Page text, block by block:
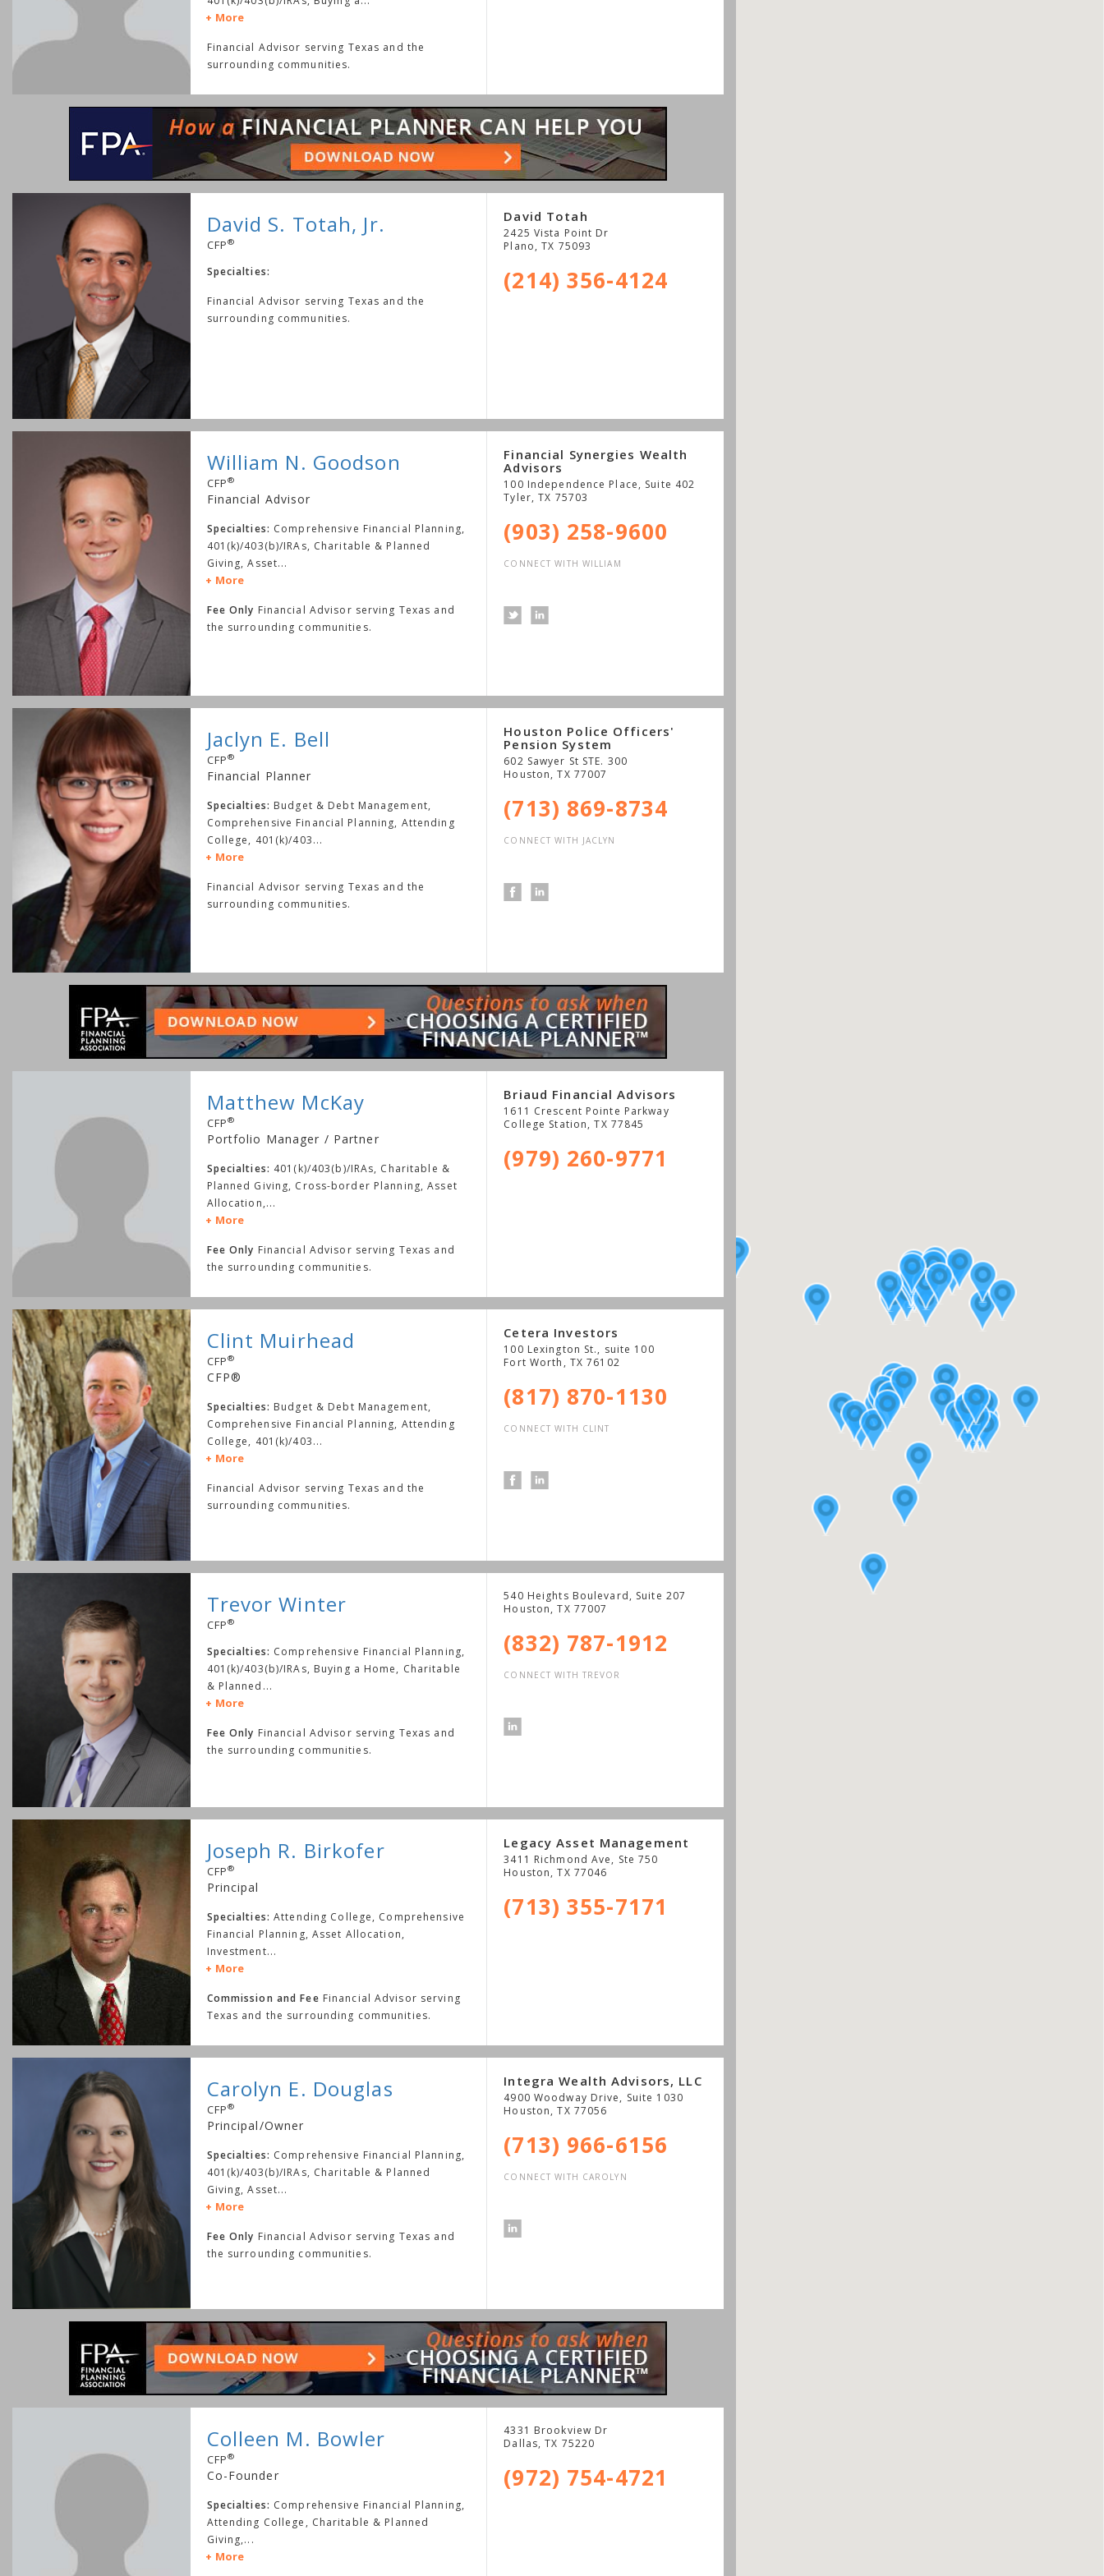
More
Financial Advisor serving Texas and the
surrounding communities.
David S. Totah, Jr.
CFP®
Specialties:
Financial Advisor serving Texas and the
surrounding communities.
David Totah
2425 Vista Point Dr
Plano,TX 75093
(214) 356-4124
William N. Goodson
CFP®
Financial Advisor
Specialties: Comprehensive Financial Planning,
401(k)/403(b)/IRAs, Charitable & Planned
Giving, Asset...
More
Fee Only Financial Advisor serving Texas and
the surrounding communities.
Financial Synergies Wealth
Advisors
100 Independence Place, Suite 402
Tyler,TX 75703
(903) 258-9600
CONNECT WITH WILLIAM
Jaclyn E. Bell
CFP®
Financial Planner
Specialties: Budget & Debt Management,
Comprehensive Financial Planning, Attending
College, 401(k)/403...
More
Financial Advisor serving Texas and the
surrounding communities.
Houston Police Officers'
Pension System
602 Sawyer St STE. 300
Houston,TX 77007
(713) 869-8734
CONNECT WITH JACLYN
Matthew McKay
CFP®
Portfolio Manager / Partner
Specialties: 401(k)/403(b)/IRAs, Charitable &
Planned Giving, Cross-border Planning, Asset
Allocation,...
More
Fee Only Financial Advisor serving Texas and
the surrounding communities.
Briaud Financial Advisors
1611 Crescent Pointe Parkway
College Station,TX 77845
(979) 260-9771
Clint Muirhead
CFP®
CFP®
Specialties: Budget & Debt Management,
Comprehensive Financial Planning, Attending
College, 401(k)/403...
More
Financial Advisor serving Texas and the
surrounding communities.
Cetera Investors
100 Lexington St., suite 100
Fort Worth , TX 76102
(817) 870-1130
CONNECT WITH CLINT
Trevor Winter
CFP®
Specialties: Comprehensive Financial Planning,
401(k)/403(b)/IRAs, Buying a Home, Charitable
& Planned ...
More
Fee Only Financial Advisor serving Texas and
the surrounding communities.
540 Heights Boulevard, Suite 207
Houston,TX 77007
(832) 787-1912
CONNECT WITH TREVOR
Joseph R. Birkofer
CFP®
Principal
Specialties: Attending College, Comprehensive
Financial Planning, Asset Allocation,
Investment...
More
Commission and Fee Financial Advisor serving
Texas and the surrounding communities.
Legacy Asset Management
3411 Richmond Ave, Ste 750
Houston,TX 77046
(713) 355-7171
Carolyn E. Douglas
CFP®
Principal/Owner
Specialties: Comprehensive Financial Planning,
401(k)/403(b)/IRAs, Charitable & Planned
Giving, Asset...
More
Fee Only Financial Advisor serving Texas and
the surrounding communities.
Integra Wealth Advisors, LLC
4900 Woodway Drive, Suite 1030
Houston,TX 77056
(713) 966-6156
CONNECT WITH CAROLYN
Colleen M. Bowler
CFP®
Co-Founder
Specialties: Comprehensive Financial Planning,
Attending College, Charitable & Planned
Giving,...
More
4331 Brookview Dr
Dallas,TX 75220
(972) 754-4721